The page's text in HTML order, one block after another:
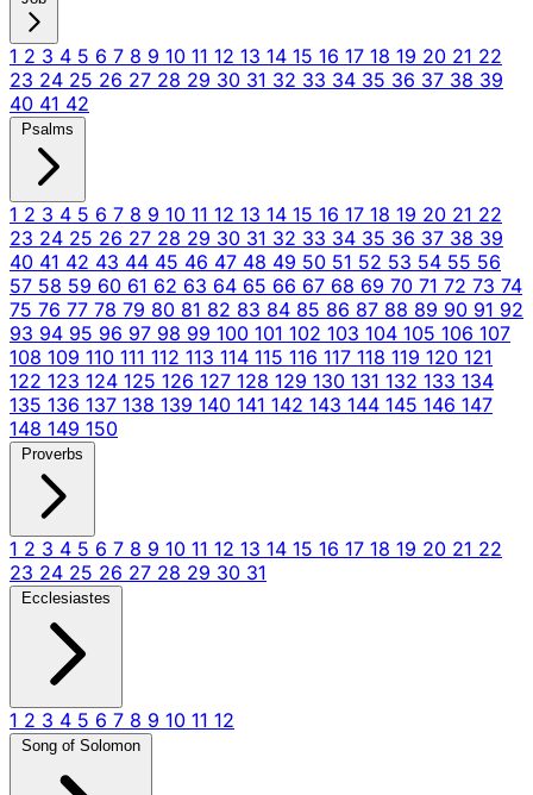
1 2 3 4 5 6 7 8 9 10 11 12 13 14 15 16 17 18 19 20 21 22
23 24 25 26 27 28 29 30 31 32 33 34 35 36 37 38 39
40 41 42
Psalms
1 2 3 4 5 6 7 8 9 10 11 12 13 14 15 16 17 18 19 20 21 22
23 24 25 26 27 28 29 30 31 32 33 34 35 36 37 38 39
40 41 42 43 44 45 46 47 48 49 50 51 52 53 54 55 56
57 58 59 60 61 62 63 64 65 66 67 68 69 70 71 72 73 74
75 76 77 78 79 80 81 82 83 84 85 86 87 88 89 90 91 92
93 94 95 96 97 98 99 100 101 102 103 104 105 106 107
108 109 110 111 112 113 114 115 116 117 118 119 120 121
122 123 124 125 126 127 128 129 130 131 132 133 134
135 136 137 138 139 140 141 142 143 144 145 146 147
148 149 150
Proverbs
1 2 3 4 5 6 7 8 9 10 11 12 13 14 15 16 17 18 19 20 21 22
23 24 25 26 27 28 29 30 31
Ecclesiastes
1 2 3 4 5 6 7 8 9 10 11 12
Song of Solomon